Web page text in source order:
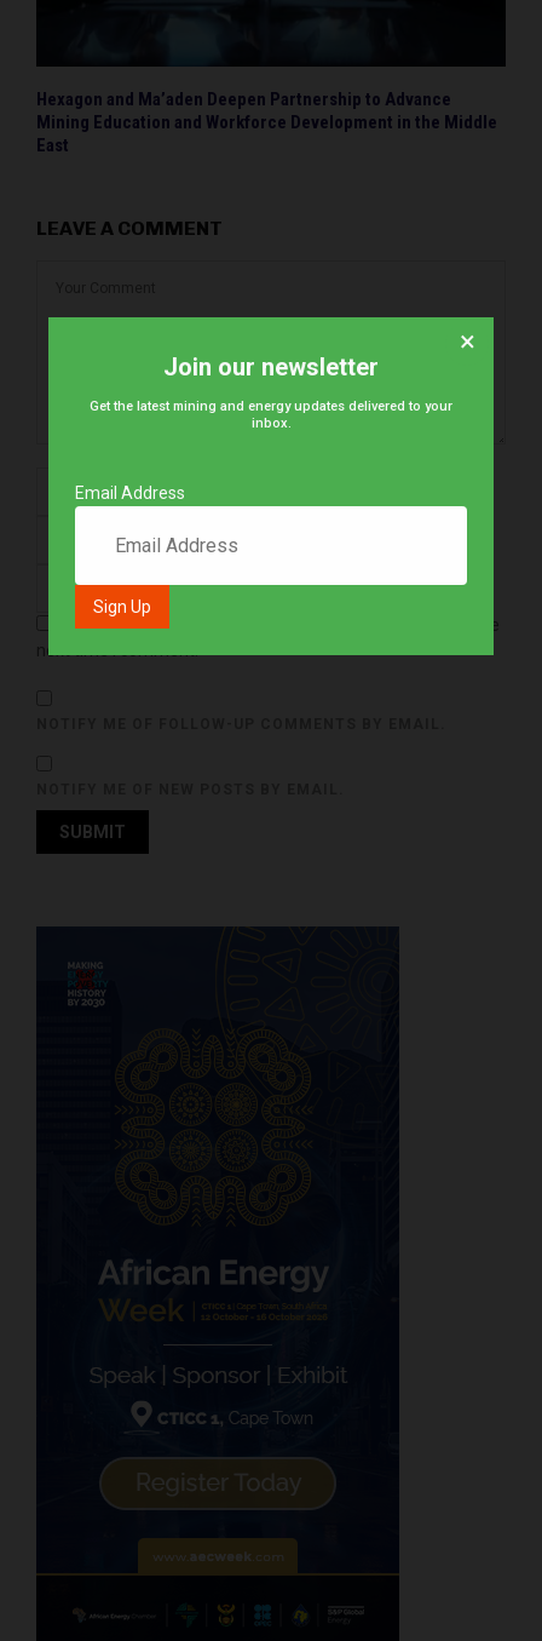
Hexagon and Ma’aden Deepen Partnership to Advance
Mining Education and Workforce Development in the Middle
East
LEAVE A COMMENT
Save my name, email, and website in this browser for the
Join our newsletter
Get the latest mining and energy updates delivered to your
inbox.
Email Address
×